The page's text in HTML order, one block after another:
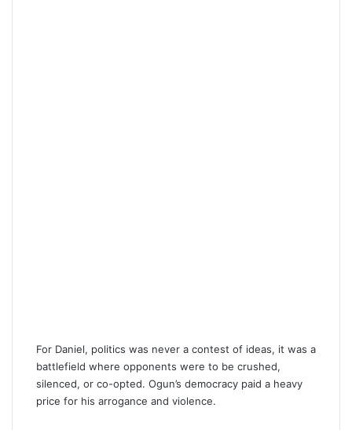
For Daniel, politics was never a contest of ideas, it was a
battlefield where opponents were to be crushed,
silenced, or co-opted. Ogun’s democracy paid a heavy
price for his arrogance and violence.